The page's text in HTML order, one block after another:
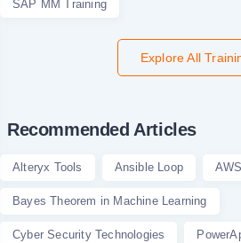
SAP MM Training
Explore All
Recommended Articles
Alteryx Tools Ansible Loop
Bayes Theorem in Machine Learning
Cyber Security Technologies